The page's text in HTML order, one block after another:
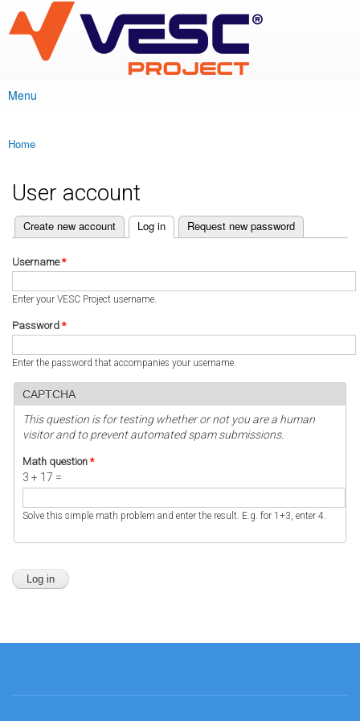
main
content
VESC Project
Main menu
Menu
You are here
Home
User account
Primary tabs
Create new account Log in
(active tab) Request new password
Username*
Enter your VESC Project username.
Password *
Enter the password that accompanies your username.
CAPTCHA
This question is for testing whether or not you are a human
visitor and to prevent automated spam submissions.
Math question *
3 + 17 =
Solve this simple math problem and enter the result. E.g. for 1+3, enter 4.